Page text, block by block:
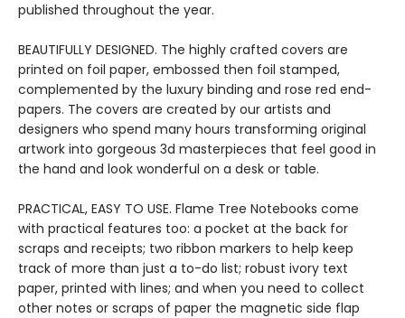
published throughout the year.
BEAUTIFULLY DESIGNED. The highly crafted covers are
printed on foil paper, embossed then foil stamped,
complemented by the luxury binding and rose red end-
papers. The covers are created by our artists and
designers who spend many hours transforming original
artwork into gorgeous 3d masterpieces that feel good in
the hand and look wonderful on a desk or table.
PRACTICAL, EASY TO USE. Flame Tree Notebooks come
with practical features too: a pocket at the back for
scraps and receipts; two ribbon markers to help keep
track of more than just a to-do list; robust ivory text
paper, printed with lines; and when you need to collect
other notes or scraps of paper the magnetic side flap